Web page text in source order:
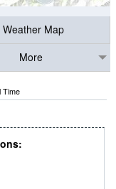
Weather Map
More
Time